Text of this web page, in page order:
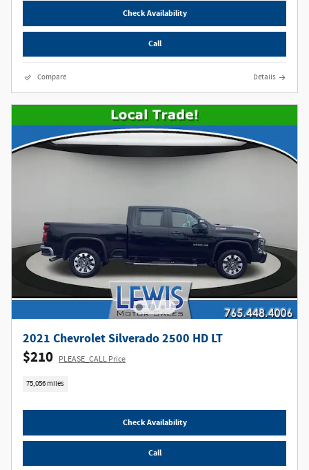
Check Availability
Call
Compare Details
2021 Chevrolet Silverado 2500 HD LT
$210 PLEASE_CALL Price
75,056 miles
Check Availability
Call